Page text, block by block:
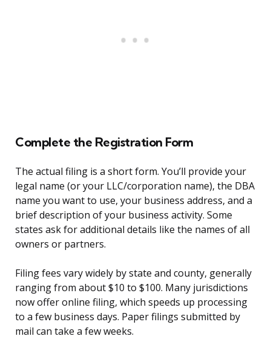
Complete the Registration Form
The actual filing is a short form. You’ll provide your
legal name (or your LLC/corporation name), the DBA
name you want to use, your business address, and a
brief description of your business activity. Some
states ask for additional details like the names of all
owners or partners.
Filing fees vary widely by state and county, generally
ranging from about $10 to $100. Many jurisdictions
now offer online filing, which speeds up processing
to a few business days. Paper filings submitted by
mail can take a few weeks.